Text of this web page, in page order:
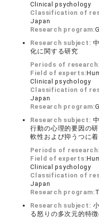
Clinical psychology
Classification of
Japan
Research program:
Research subject:
化に関する研究
Periods of
Field of experts:
Clinical psychology
Classification of
Japan
Research program:
Research subject:
行動の心理的要因の
軟性および抑うつに着
Periods of
Field of experts:
Clinical psychology
Classification of
Japan
Research program:
Research subject:
る怒りの多次元的特